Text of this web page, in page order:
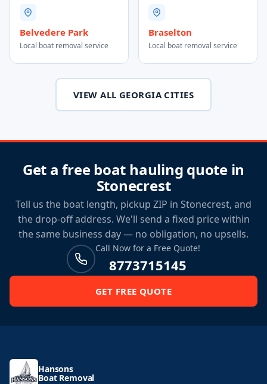
Belvedere Park
Local boat removal service
Braselton
Local boat removal service
VIEW ALL GEORGIA CITIES
Get a free boat hauling quote in
Stonecrest
Tell us the boat length, pickup ZIP in Stonecrest, and
the drop-off address. We'll send a fixed price within
the same business day — no obligation, no upsells.
Call Now for a Free Quote!
8773715145
GET FREE QUOTE
Hansons
Boat Removal